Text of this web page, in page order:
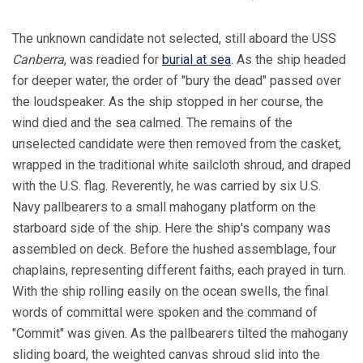
The unknown candidate not selected, still aboard the USS
Canberra, was readied for burial at sea. As the ship headed
for deeper water, the order of "bury the dead" passed over
the loudspeaker. As the ship stopped in her course, the
wind died and the sea calmed. The remains of the
unselected candidate were then removed from the casket,
wrapped in the traditional white sailcloth shroud, and draped
with the U.S. flag. Reverently, he was carried by six U.S.
Navy pallbearers to a small mahogany platform on the
starboard side of the ship. Here the ship's company was
assembled on deck. Before the hushed assemblage, four
chaplains, representing different faiths, each prayed in turn.
With the ship rolling easily on the ocean swells, the final
words of committal were spoken and the command of
"Commit" was given. As the pallbearers tilted the mahogany
sliding board, the weighted canvas shroud slid into the